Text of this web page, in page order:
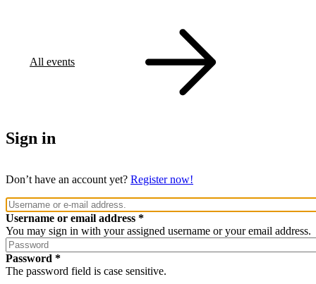
All events
Sign in
Don’t have an account yet? Register now!
Username or email address
You may sign in with your assigned username or your email address.
Password
The password field is case sensitive.